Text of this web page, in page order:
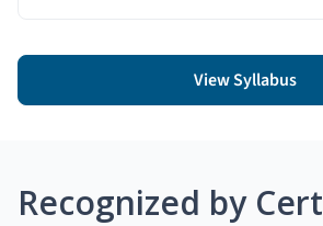
View Syllabus
Recognized by